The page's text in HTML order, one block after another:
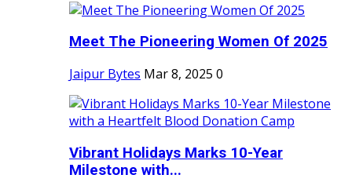
Meet The Pioneering Women Of 2025
Jaipur Bytes Mar 8, 2025 0
Vibrant Holidays Marks 10-Year
Milestone with...